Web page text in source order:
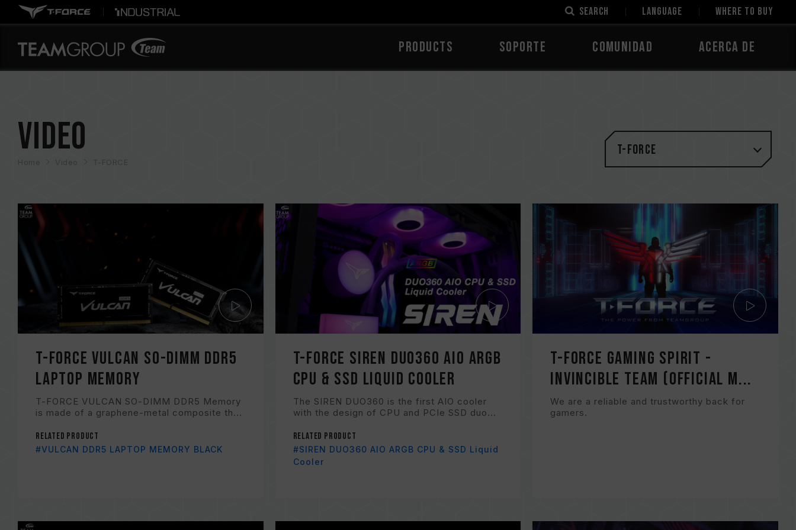
SEARCH LANGUAGE Where to Buy
PRODUCTS Soporte Comunidad Acerca de
Video
T-FORCE
T-FORCE
T-FORCE VULCAN SO-DIMM DDR5
LAPTOP MEMORY
T-FORCE VULCAN SO-DIMM DDR5 Memory
is made of a graphene-metal composite th...
Related Product
#VULCAN DDR5 LAPTOP MEMORY BLACK
T-FORCE SIREN DUO360 AIO ARGB
CPU & SSD Liquid Cooler
The SIREN DUO360 is the first AIO cooler
with the design of CPU and PCIe SSD duo...
Related Product
#SIREN DUO360 AIO ARGB CPU & SSD Liquid
Cooler
T-FORCE Gaming Spirit -
Invincible TEAM (Official M...
We are a reliable and trustworthy back for
gamers.